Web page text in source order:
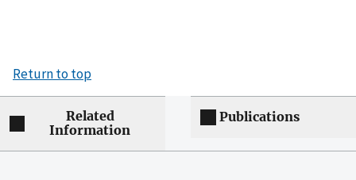
Return to top
Related
Information
Publications